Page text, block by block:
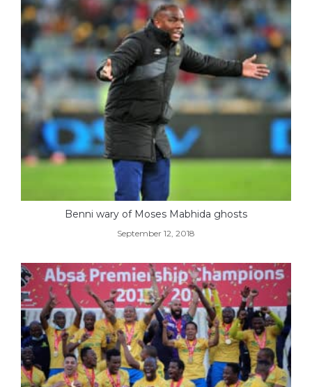
Benni wary of Moses Mabhida ghosts
September 12, 2018